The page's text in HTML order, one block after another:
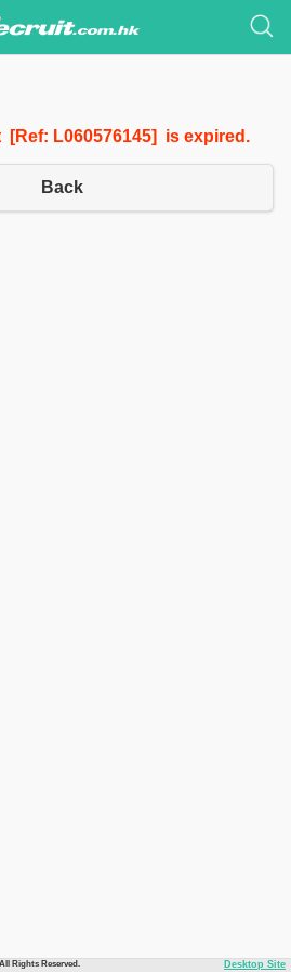
L060576145] is expired.
Back
Rights Reserved. Desktop Site